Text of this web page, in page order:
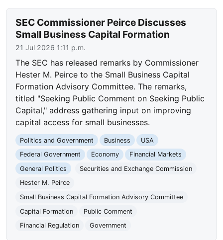
SEC Commissioner Peirce Discusses
Small Business Capital Formation
21 Jul 2026 1:11 p.m.
The SEC has released remarks by Commissioner
Hester M. Peirce to the Small Business Capital
Formation Advisory Committee. The remarks,
titled "Seeking Public Comment on Seeking Public
Capital," address gathering input on improving
capital access for small businesses.
Politics and Government Business
USA
Federal Government
Economy
Financial Markets
General Politics
Securities and Exchange Commission
Hester M. Peirce
Small Business Capital Formation Advisory Committee
Capital Formation
Public Comment
Financial Regulation
Government